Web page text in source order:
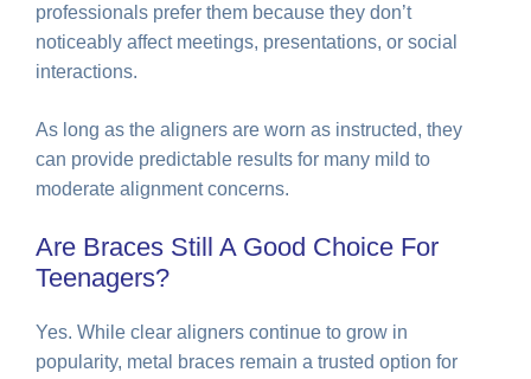
professionals prefer them because they don’t
noticeably affect meetings, presentations, or social
interactions.
As long as the aligners are worn as instructed, they
can provide predictable results for many mild to
moderate alignment concerns.
Are Braces Still A Good Choice For
Teenagers?
Yes. While clear aligners continue to grow in
popularity, metal braces remain a trusted option for